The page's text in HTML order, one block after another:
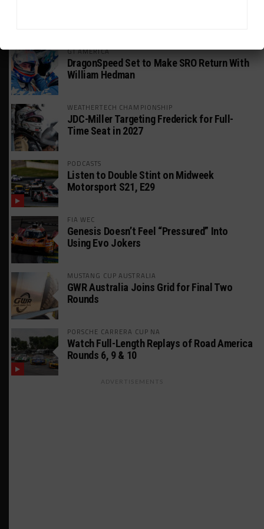
GT AMERICA
DragonSpeed Set to Make SRO Return With
William Hedman
WEATHERTECH CHAMPIONSHIP
JDC-Miller Targeting Frederick for Full-
Time Seat in 2027
PODCASTS
Listen to Double Stint on Midweek
Motorsport S21, E29
FIA WEC
Genesis Doesn’t Feel “Pressured” Into
Using Evo Jokers
MUSTANG CUP AUSTRALIA
GWR Australia Joins Grid for Final Two
Rounds
PORSCHE CARRERA CUP NA
Watch Full-Length Replays of Road America
Rounds 6, 9 & 10
ADVERTISEMENTS